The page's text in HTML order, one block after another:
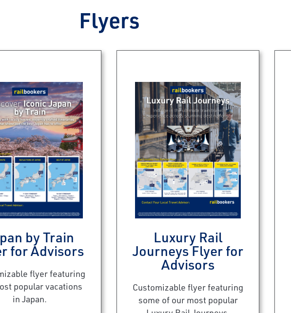
Flyers
by Train
for Advisors
flyer featuring
popular vacations
in Japan.
Luxury Rail
Journeys Flyer for
Advisors
Customizable flyer featuring
some of our most popular